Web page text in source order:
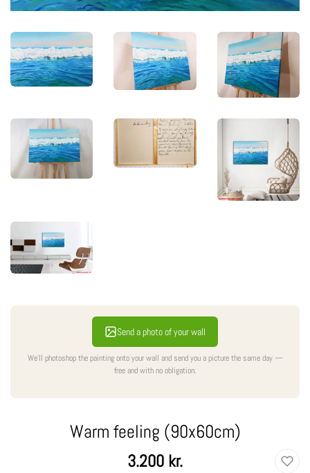
Send a photo of your wall
We'll photoshop the painting onto your wall and send you a picture the same day —
free and with no obligation.
Warm feeling (90x60cm)
Regular
3.200 kr.